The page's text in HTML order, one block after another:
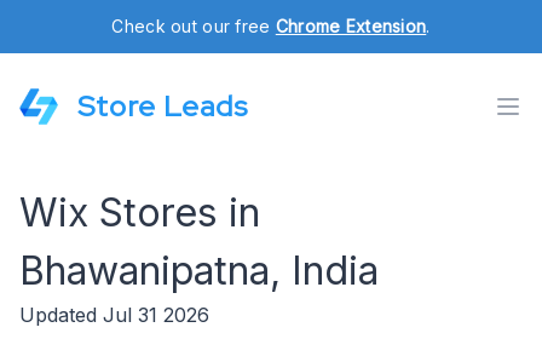
Check out our free Chrome Extension.
Store Leads
Wix Stores in
Bhawanipatna, India
Updated Jul 31 2026